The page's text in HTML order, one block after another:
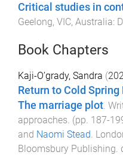
Critical studies in
Geelong, VIC, Australia:
Book Chapters
Kaji-O’grady, Sandra (
Return to Cold
The marriage plot
approaches . (pp. 187-
and Naomi Stead
Bloomsbury Publishing